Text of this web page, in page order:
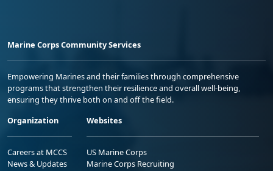
Marine Corps Community Services
Empowering Marines and their families through comprehensive
programs that strengthen their resilience and overall well-being,
ensuring they thrive both on and off the field.
Organization
Careers at MCCS
News & Updates
Websites
US Marine Corps
Marine Corps Recruiting